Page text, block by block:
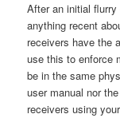
After an initial
anything recent
receivers have the
use this to enforce
be in the same
user manual nor
receivers using